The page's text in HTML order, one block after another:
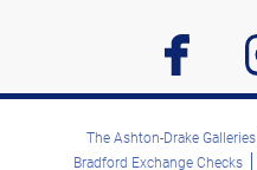
facebook
The Ashton-Drake Galleries
Bradford Exchange Checks